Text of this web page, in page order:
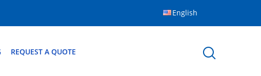
English
REQUEST A QUOTE